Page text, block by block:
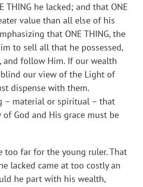
THING he lacked; and that ONE
value than all else of his
that ONE THING, the
to sell all that he possessed,
and follow Him. If our wealth
our view of the Light of
dispense with them.
– material or spiritual – that
God and His grace must be
too far for the young ruler. That
lacked came at too costly an
he part with his wealth,